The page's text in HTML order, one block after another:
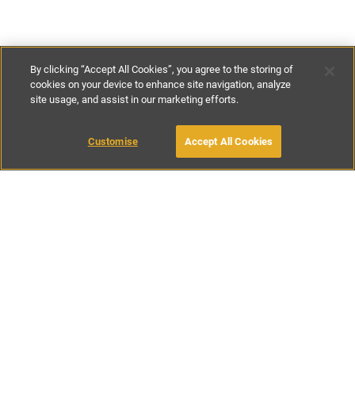
£140-£300per night £980-£2100
BOOK WITH OWNER
By clicking “Accept All Cookies”, you agree to the storing of
cookies on your device to enhance site navigation, analyze
site usage, and assist in our marketing efforts.
Customise Accept All Cookies